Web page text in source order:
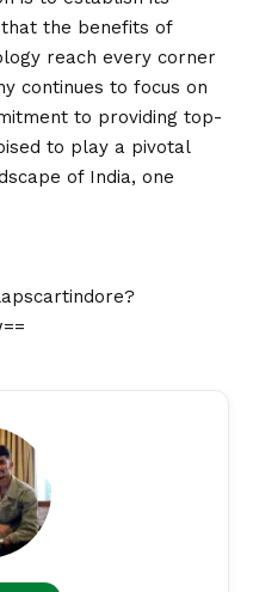
the benefits of
reach every corner
continues to focus on
to providing top-
to play a pivotal
of India, one